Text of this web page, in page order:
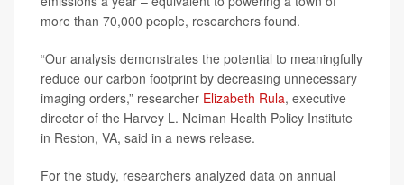
more than 70,000 people, researchers found.
“Our analysis demonstrates the potential to meaningfully
reduce our carbon footprint by decreasing unnecessary
imaging orders,” researcher Elizabeth Rula, executive
director of the Harvey L. Neiman Health Policy Institute
in Reston, VA, said in a news release.
For the study, researchers analyzed data on annual